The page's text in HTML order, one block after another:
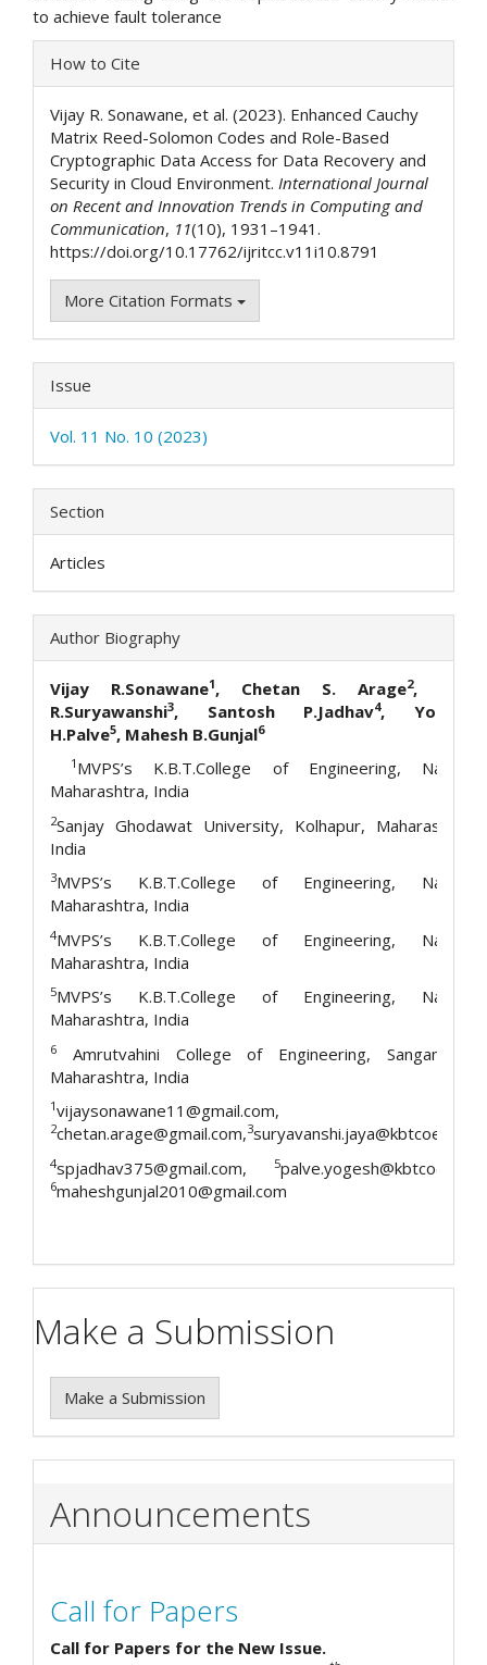
to achieve fault tolerance
Article
Details
How to Cite
Vijay R. Sonawane, et al. (2023). Enhanced Cauchy
Matrix Reed-Solomon Codes and Role-Based
Cryptographic Data Access for Data Recovery and
Security in Cloud Environment. International Journal
on Recent and Innovation Trends in Computing and
Communication, 11(10), 1931–1941.
https://doi.org/10.17762/ijritcc.v11i10.8791
More Citation Formats
Issue
Vol. 11 No. 10 (2023)
Section
Articles
Author Biography
Vijay R.Sonawane1, Chetan S. Arage2, Jaya
R.Suryawanshi3, Santosh P.Jadhav4, Yogesh
H.Palve5, Mahesh B.Gunjal6
1 MVPS’s K.B.T.College of Engineering, Nashik,
Maharashtra, India
2Sanjay Ghodawat University, Kolhapur, Maharashtra,
India
3MVPS’s K.B.T.College of Engineering, Nashik,
Maharashtra, India
4MVPS’s K.B.T.College of Engineering, Nashik,
Maharashtra, India
5MVPS’s K.B.T.College of Engineering, Nashik,
Maharashtra, India
6
Amrutvahini College of Engineering, Sangamner,
Maharashtra, India
1vijaysonawane11@gmail.com,
2chetan.arage@gmail.com,3suryavanshi.jaya@kbtcoe.org,
4spjadhav375@gmail.com, 5palve.yogesh@kbtcoe.org
6maheshgunjal2010@gmail.com
Make a Submission
Make a Submission
Announcements
Call for Papers
Call for Papers for the New Issue.